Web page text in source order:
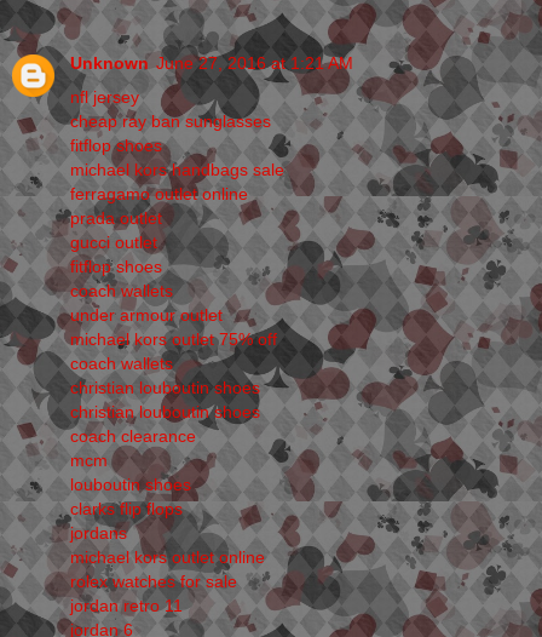
Unknown June 27, 2016 at 1:21 AM
nfl jersey
cheap ray ban sunglasses
fitflop shoes
michael kors handbags sale
ferragamo outlet online
prada outlet
gucci outlet
fitflop shoes
coach wallets
under armour outlet
michael kors outlet 75% off
coach wallets
christian louboutin shoes
christian louboutin shoes
coach clearance
mcm
louboutin shoes
clarks flip flops
jordans
michael kors outlet online
rolex watches for sale
jordan retro 11
jordan 6